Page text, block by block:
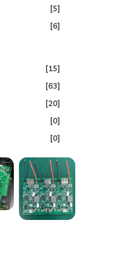
[5]
[6]
[15]
[63]
[20]
[0]
[0]